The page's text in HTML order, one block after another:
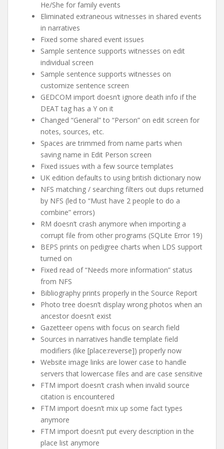
He/She for family events
Eliminated extraneous witnesses in shared events
in narratives
Fixed some shared event issues
Sample sentence supports witnesses on edit
individual screen
Sample sentence supports witnesses on
customize sentence screen
GEDCOM import doesn’t ignore death info if the
DEAT tag has a Y on it
Changed “General” to “Person” on edit screen for
notes, sources, etc.
Spaces are trimmed from name parts when
saving name in Edit Person screen
Fixed issues with a few source templates
UK edition defaults to using british dictionary now
NFS matching / searching filters out dups returned
by NFS (led to “Must have 2 people to do a
combine” errors)
RM doesn’t crash anymore when importing a
corrupt file from other programs (SQLite Error 19)
BEPS prints on pedigree charts when LDS support
turned on
Fixed read of “Needs more information” status
from NFS
Bibliography prints properly in the Source Report
Photo tree doesn’t display wrong photos when an
ancestor doesn’t exist
Gazetteer opens with focus on search field
Sources in narratives handle template field
modifiers (like [place:reverse]) properly now
Website image links are lower case to handle
servers that lowercase files and are case sensitive
FTM import doesn’t crash when invalid source
citation is encountered
FTM import doesn’t mix up some fact types
anymore
FTM import doesn’t put every description in the
place list anymore